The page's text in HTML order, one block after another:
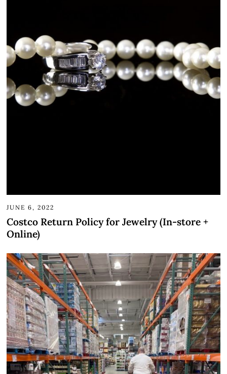
JUNE 6, 2022
Costco Return Policy for Jewelry (In-store +
Online)